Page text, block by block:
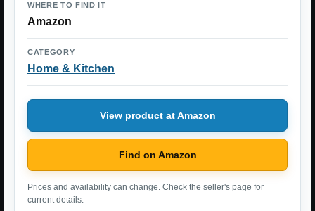
WHERE TO FIND IT
Amazon
CATEGORY
Home & Kitchen
View product at Amazon
Find on Amazon
Prices and availability can change. Check the seller's page for
current details.